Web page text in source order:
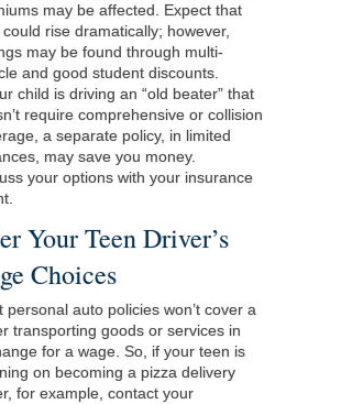
may be affected. Expect that
rise dramatically; however,
may be found through multi-
and good student discounts.
child is driving an “old beater” that
require comprehensive or collision
a separate policy, in limited
may save you money.
your options with your insurance
Your Teen Driver’s
Choices
personal auto policies won’t cover a
transporting goods or services in
for a wage. So, if your teen is
on becoming a pizza delivery
for example, contact your